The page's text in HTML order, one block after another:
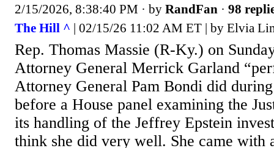
2/15/2026, 8:38:40 PM · by RandFan · 98
The Hill ^ | 02/15/26 11:02 AM ET | by Elvia
Rep. Thomas Massie (R-Ky.) on
Attorney General Merrick Garland
Attorney General Pam Bondi did
before a House panel examining the
its handling of the Jeffrey Epstein
think she did very well. She came with